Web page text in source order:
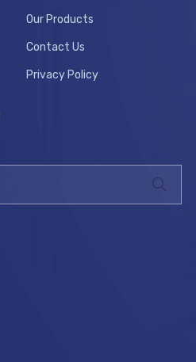
Our Products
Contact Us
Privacy Policy